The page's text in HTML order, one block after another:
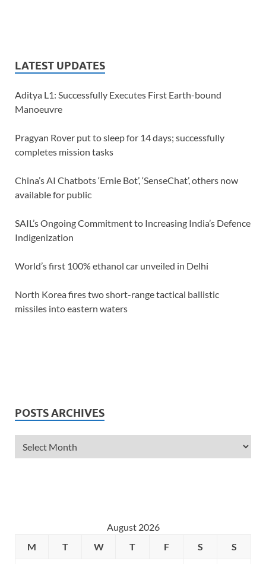
LATEST UPDATES
Aditya L1: Successfully Executes First Earth-bound
Manoeuvre
Pragyan Rover put to sleep for 14 days; successfully
completes mission tasks
China’s AI Chatbots ‘Ernie Bot’, ‘SenseChat’, others now
available for public
SAIL’s Ongoing Commitment to Increasing India’s Defence
Indigenization
World’s first 100% ethanol car unveiled in Delhi
North Korea fires two short-range tactical ballistic
missiles into eastern waters
POSTS ARCHIVES
August 2026
M
T W T F S S